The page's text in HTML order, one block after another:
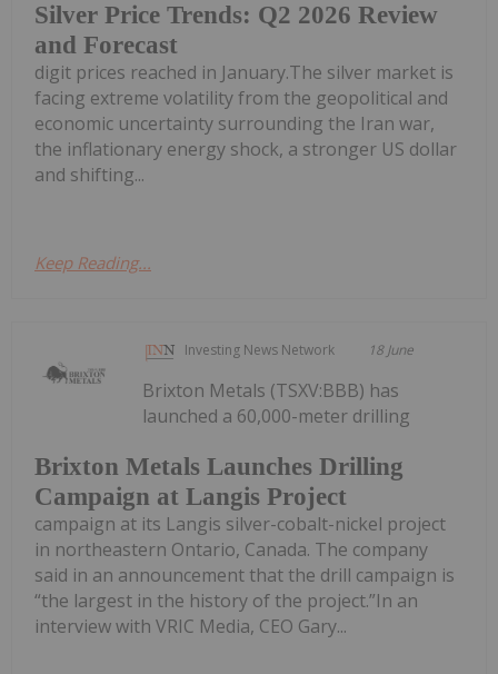
Silver Price Trends: Q2 2026 Review
and Forecast
digit prices reached in January.The silver market is
facing extreme volatility from the geopolitical and
economic uncertainty surrounding the Iran war,
the inflationary energy shock, a stronger US dollar
and shifting...
Keep Reading...
Investing News Network 18 June
Brixton Metals Launches Drilling
Campaign at Langis Project
Brixton Metals (TSXV:BBB) has
launched a 60,000-meter drilling
campaign at its Langis silver-cobalt-nickel project
in northeastern Ontario, Canada. The company
said in an announcement that the drill campaign is
“the largest in the history of the project.”In an
interview with VRIC Media, CEO Gary...